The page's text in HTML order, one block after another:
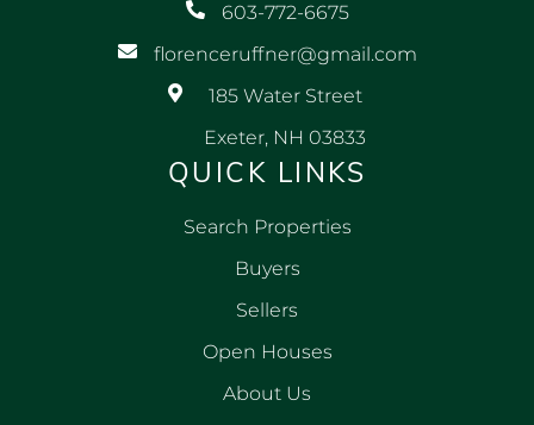
603-772-6675
florenceruffner@gmail.com
185 Water Street
Exeter, NH 03833
QUICK LINKS
Search Properties
Buyers
Sellers
Open Houses
About Us